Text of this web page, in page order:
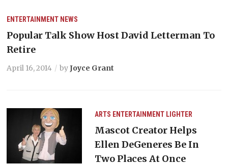
ENTERTAINMENT NEWS
Popular Talk Show Host David Letterman To
Retire
April 16, 2014 byJoyce Grant
ARTS ENTERTAINMENT LIGHTER
Mascot Creator Helps
Ellen DeGeneres Be In
Two Places At Once